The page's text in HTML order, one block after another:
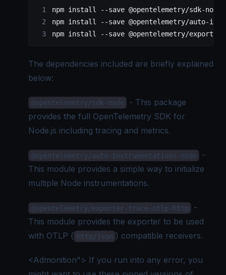
npm install --save @opentelemetry/sdk-node
npm install
--save @opentelemetry/auto-
npm install
--save @opentelemetry/exporter
The dependencies included are briefly explained
below:
@opentelemetry/sdk-node
- This package
provides the full OpenTelemetry SDK for
Node.js including tracing and metrics.
@opentelemetry/auto-instrumentations-node
-
This module provides a simple way to initialize
multiple Node instrumentations.
@opentelemetry/exporter-trace-otlp-http
-
This module provides the exporter to be used
with OTLP ( http/json ) compatible receivers.
<Admonition"> If you run into any error, you